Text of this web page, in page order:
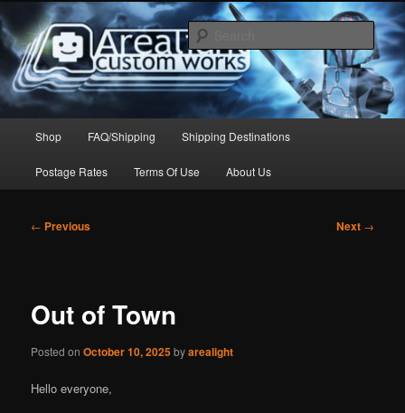
to
primary
contentArealight Custom Works
Shop FAQ/Shipping Shipping Destinations
Postage Rates Terms Of Use About Us
Post
← Previous Next →
Out of Town
Posted onOctober 10, 2025byarealight
Hello everyone,